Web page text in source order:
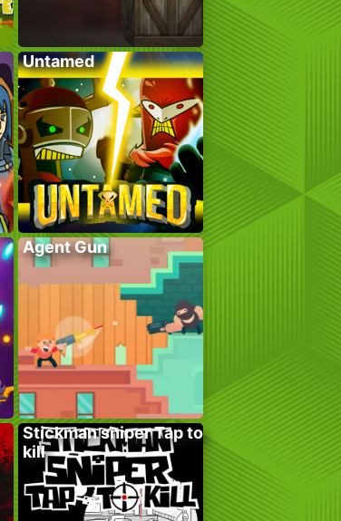
Untamed
Agent Gun
Stickman sniper Tap to
kill